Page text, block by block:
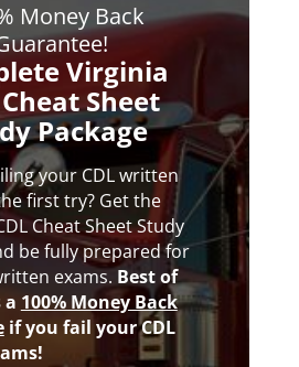
Money Back
Virginia
Sheet
Package
your CDL written
first try? Get the
Cheat Sheet Study
be fully prepared for
exams. Best of
a 100% Money Back
if you fail your CDL